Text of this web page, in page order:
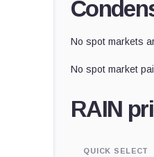
No spot markets
No spot market
RAIN
QUICK SELECT